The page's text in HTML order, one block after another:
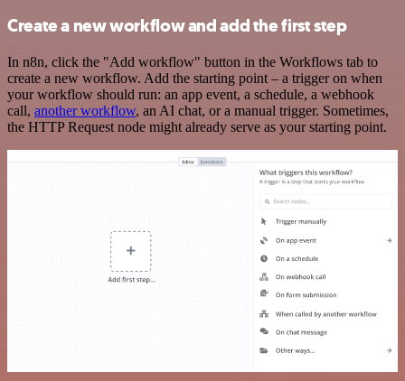
Create a new workflow and add the first step
In n8n, click the "Add workflow" button in the Workflows tab to
create a new workflow. Add the starting point – a trigger on when
your workflow should run: an app event, a schedule, a webhook
call, another workflow, an AI chat, or a manual trigger. Sometimes,
the HTTP Request node might already serve as your starting point.